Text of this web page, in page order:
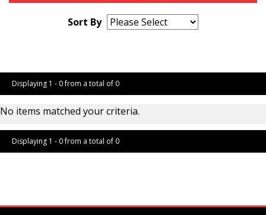
Sort By
Displaying 1 - 0 from a total of 0
No items matched your criteria.
Displaying 1 - 0 from a total of 0